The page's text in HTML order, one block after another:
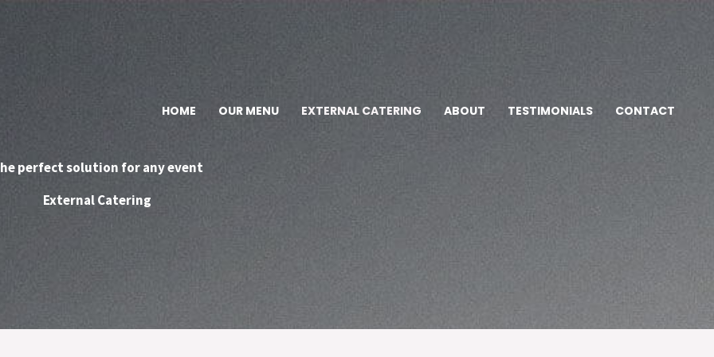
HOME OUR MENU EXTERNAL CATERING ABOUT TESTIMONIALS CONTACT
perfect solution for any event
External Catering